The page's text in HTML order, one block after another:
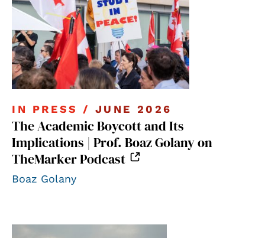
IN PRESS / JUNE 2026
The Academic Boycott and Its
Implications | Prof. Boaz Golany on
TheMarker Podcast
Boaz Golany